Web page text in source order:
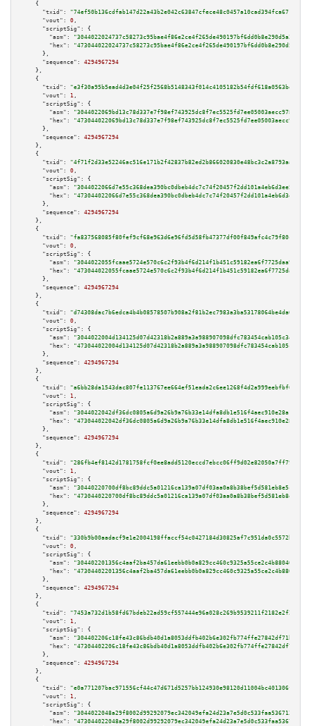
    {
"txid":
"74ef50b136cdfab147d22a43b2e042c63847cfece48c0457a10cad394fca6712"
"vout":
0 ,
"scriptSig":
{
"asm":
"hex":
      },
"sequence":
4294967294
    },
    {
"txid":
"e3f30a95b5ead4d3e04f25f2568b5148343f014c4105182b54fdf618a0563be8"
"vout":
1 ,
"scriptSig":
{
"asm":
"hex":
      },
"sequence":
4294967294
    },
    {
"txid":
"4f71f2d33e52246ac516e171b2f42837b82ed2b866020830e48bc3c2a8793aaa"
"vout":
0 ,
"scriptSig":
{
"asm":
"hex":
      },
"sequence":
4294967294
    },
    {
"txid":
"fa837568085f80fef9cf68e963d6e96fd5d58fb47377df00f849afc4c79f80cd"
"vout":
0 ,
"scriptSig":
{
"asm":
"hex":
      },
"sequence":
4294967294
    },
    {
"txid":
"d74308dac7b6edca4b4b08578507b908a2f81b2ec7983a3ba53178064be4da60"
"vout":
0 ,
"scriptSig":
{
"asm":
"hex":
      },
"sequence":
4294967294
    },
    {
"txid":
"a6bb28da1543dac807fe113767ee664ef51eada2c6ee1268f4d2a999eebfbf6f"
"vout":
1 ,
"scriptSig":
{
"asm":
"hex":
      },
"sequence":
4294967294
    },
    {
"txid":
"286fb4ef8142d1781758fcf0ee8add5120eccd7ebcc06ff9d02e82050a7ff79d"
"vout":
1 ,
"scriptSig":
{
"asm":
"hex":
      },
"sequence":
4294967294
    },
    {
"txid":
"330b9b00aadacf9e1e2004198ffaccf54c0427184d30825af7c951da0c5572b9"
"vout":
0 ,
"scriptSig":
{
"asm":
"hex":
      },
"sequence":
4294967294
    },
    {
"txid":
"7453a732d1b58fd67bdeb22ad59cf557444e96a028c269b9539211f2182e2f23"
"vout":
1 ,
"scriptSig":
{
"asm":
"hex":
      },
"sequence":
4294967294
    },
    {
"txid":
"e0a771207bac971556cf44c47d671d5257bb124930e98120d11004bc401306f0"
"vout":
1 ,
"scriptSig":
{
"asm":
"hex":